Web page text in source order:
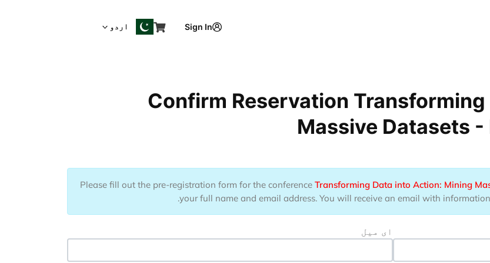
Sign In اردو
Confirm Reservation
Massive Datasets
Please fill out the pre-registration form for the conference Transforming Data into Action: Mining
your full name and email address. You will receive an email with
ای میل